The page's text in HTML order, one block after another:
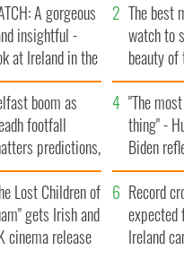
A gorgeous
insightful -
at Ireland in the
1960s
The best
watch to
beauty
boom as
footfall
predictions,
to exceed 1
"The
thing" -
Biden
and his
visit to
Lost Children of
gets Irish and
cinema release
Record
Ireland